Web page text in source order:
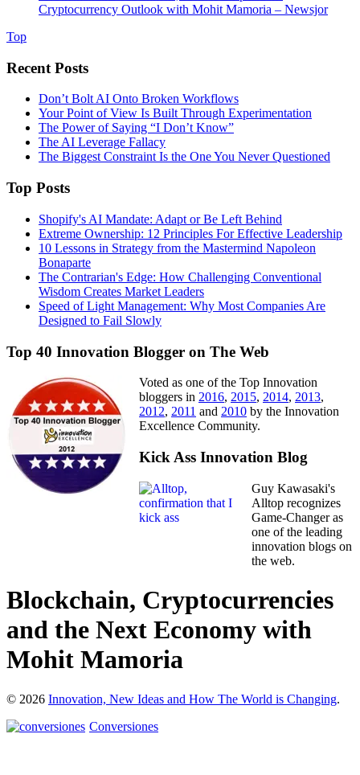
Cryptocurrency Outlook with Mohit Mamoria – Newsjor
Top
Recent Posts
Don’t Bolt AI Onto Broken Workflows
Your Point of View Is Built Through Experimentation
The Power of Saying “I Don’t Know”
The AI Leverage Fallacy
The Biggest Constraint Is the One You Never Questioned
Top Posts
Shopify's AI Mandate: Adapt or Be Left Behind
Extreme Ownership: 12 Principles For Effective Leadership
10 Lessons in Strategy from the Mastermind Napoleon
Bonaparte
The Contrarian's Edge: How Challenging Conventional
Wisdom Creates Market Leaders
Speed of Light Management: Why Most Companies Are
Designed to Fail Slowly
Top 40 Innovation Blogger on The Web
Voted as one of the Top Innovation
bloggers in 2016, 2015, 2014, 2013,
2012, 2011 and 2010 by the Innovation
Excellence Community.
Kick Ass Innovation Blog
Guy Kawasaki's
Alltop recognizes
Game-Changer as
one of the leading
innovation blogs on
the web.
Blockchain, Cryptocurrencies
and the Next Economy with
Mohit Mamoria
© 2026 Innovation, New Ideas and How The World is Changing.
Conversiones